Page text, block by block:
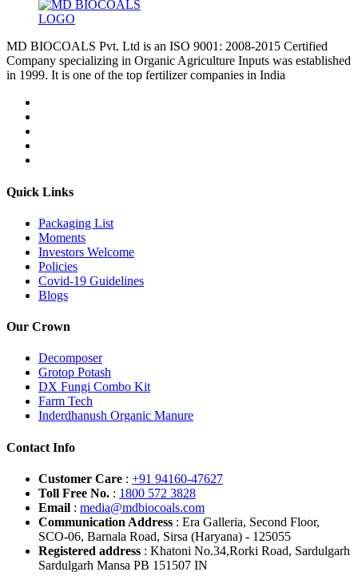
MD BIOCOALS Pvt. Ltd is an ISO 9001: 2008-2015 Certified
Company specializing in Organic Agriculture Inputs was established
in 1999. It is one of the top fertilizer companies in India
Quick Links
Packaging List
Moments
Investors Welcome
Policies
Covid-19 Guidelines
Blogs
Our Crown
Decomposer
Grotop Potash
DX Fungi Combo Kit
Farm Tech
Inderdhanush Organic Manure
Contact Info
Customer Care : +91 94160-47627
Toll Free No. : 1800 572 3828
Email : media@mdbiocoals.com
Communication Address : Era Galleria, Second Floor,
SCO-06, Barnala Road, Sirsa (Haryana) - 125055
Registered address : Khatoni No.34,Rorki Road, Sardulgarh
Sardulgarh Mansa PB 151507 IN